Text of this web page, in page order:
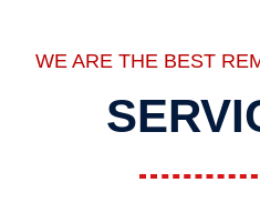
WE ARE THE BEST